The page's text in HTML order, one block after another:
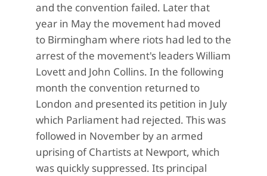
and the convention failed. Later that
year in May the movement had moved
to Birmingham where riots had led to the
arrest of the movement's leaders William
Lovett and John Collins. In the following
month the convention returned to
London and presented its petition in July
which Parliament had rejected. This was
followed in November by an armed
uprising of Chartists at Newport, which
was quickly suppressed. Its principal